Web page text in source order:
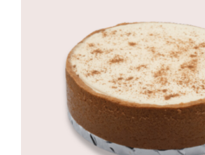
Party Packs
Custom Cakes